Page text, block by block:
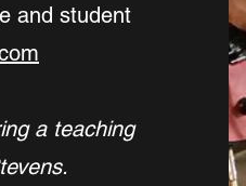
and student
a teaching